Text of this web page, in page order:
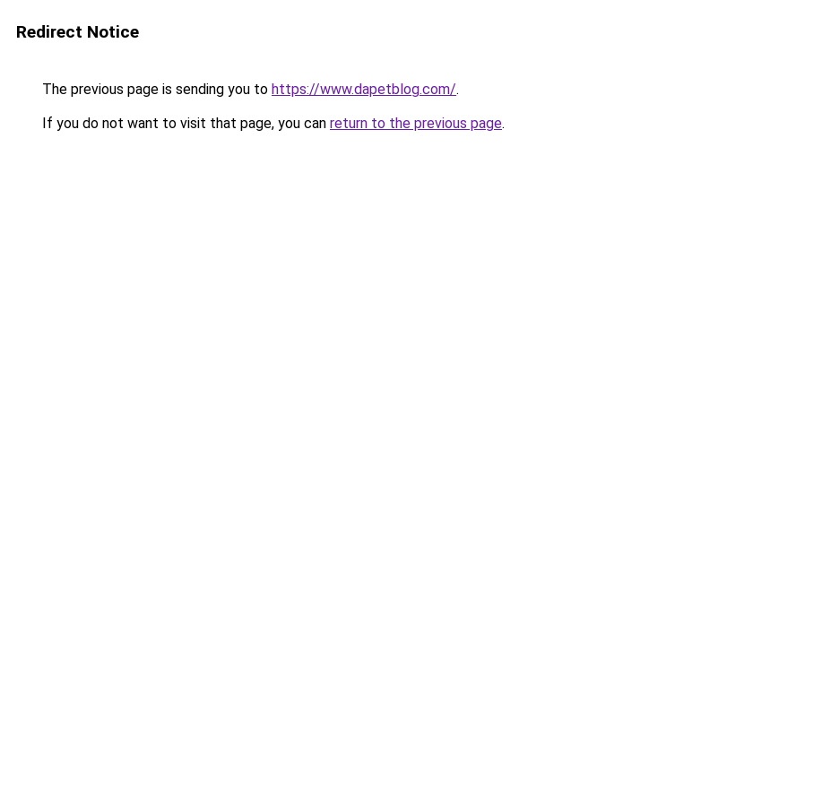
Redirect Notice
The previous page is sending you to https://www.dapetblog.com/.
If you do not want to visit that page, you can return to the previous page.